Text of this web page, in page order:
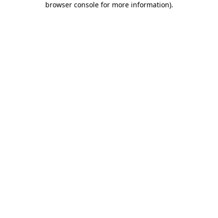
browser console for more information).